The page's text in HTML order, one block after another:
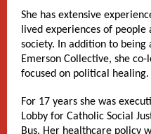
She has extensive
lived experiences of
society. In addition to being
Emerson Collective, she co-
focused on political healing.
For 17 years she was
Lobby for Catholic Social
Bus. Her healthcare policy